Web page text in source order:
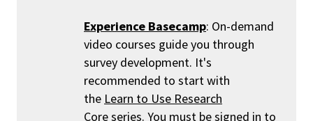
Experience Basecamp: On-demand
video courses guide you through
survey development. It's
recommended to start with
the Learn to Use Research
Coreseries. You must be signed in to